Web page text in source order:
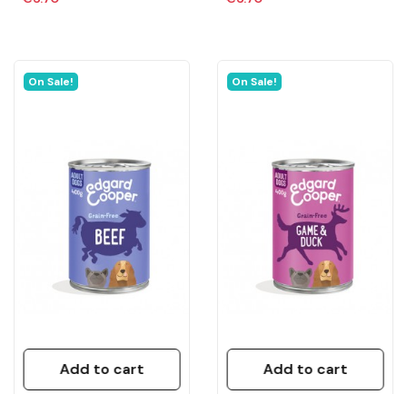
Add to cart
On Sale!
Add to cart
On Sale!